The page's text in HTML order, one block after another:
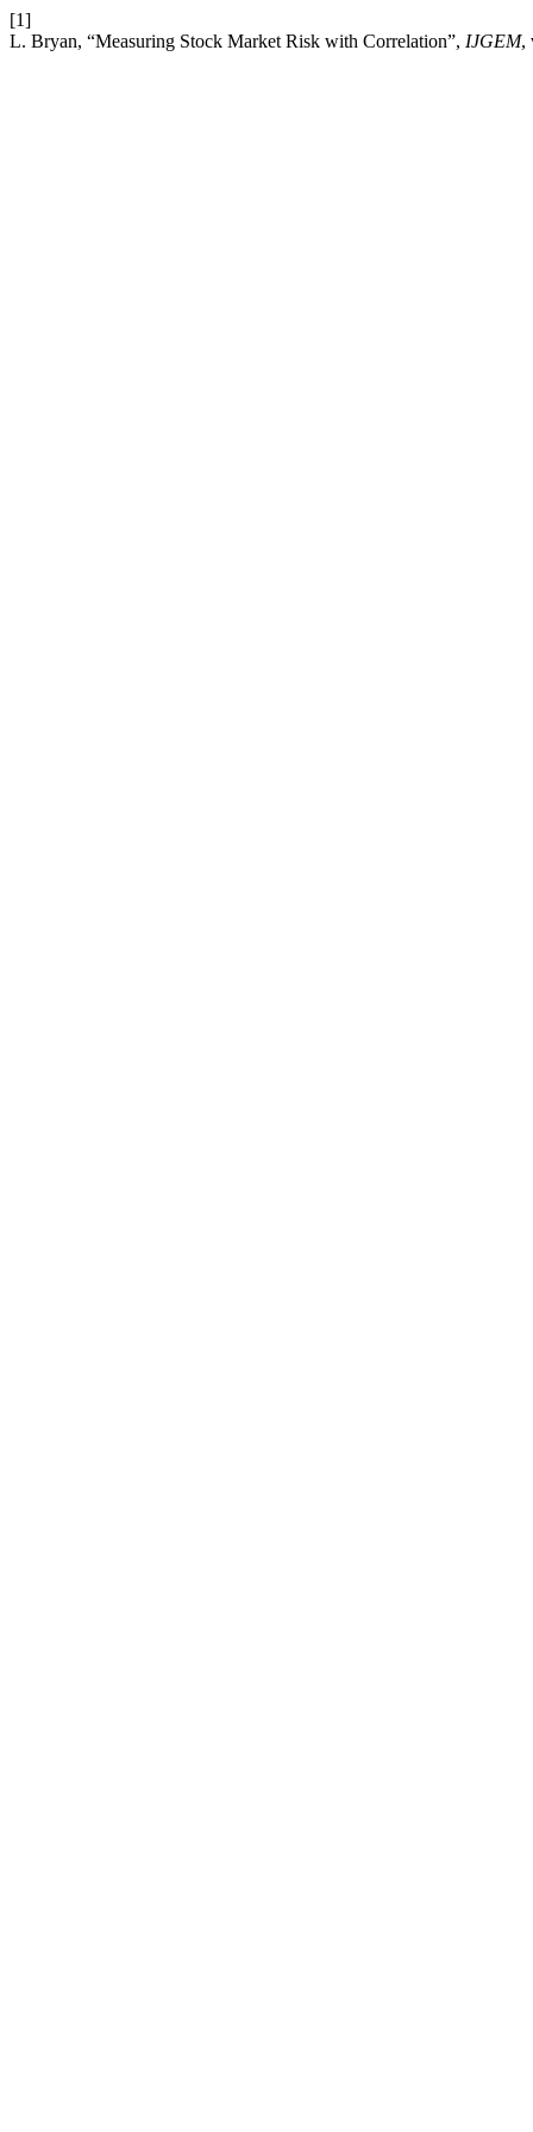
[1]
L. Bryan, “Measuring Stock Market Risk with Correlation”, IJGEM,